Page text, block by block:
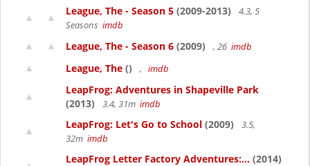
League, The - Season 5 (2009-2013)
4.3, 5
Seasons imdb
League, The - Season 6 (2009) , 26 imdb
League, The () , imdb
LeapFrog: Adventures in Shapeville Park
(2013)
3.4, 31m imdb
LeapFrog: Let's Go to School (2009)
3.5,
32m imdb
LeapFrog Letter Factory Adventures:... (2014)